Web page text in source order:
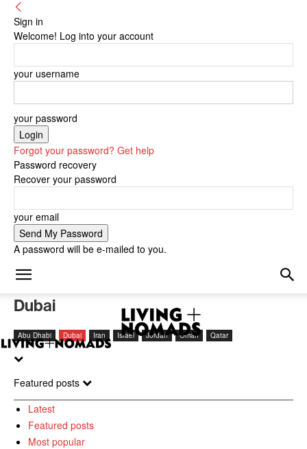
Sign in
Welcome! Log into your account
your username
your password
Forgot your password? Get help
Password recovery
Recover your password
your email
A password will be e-mailed to you.
Dubai
Abu Dhabi Dubai Iran Israel Jordan Oman Qatar
Featured posts
Latest
Featured posts
Most popular